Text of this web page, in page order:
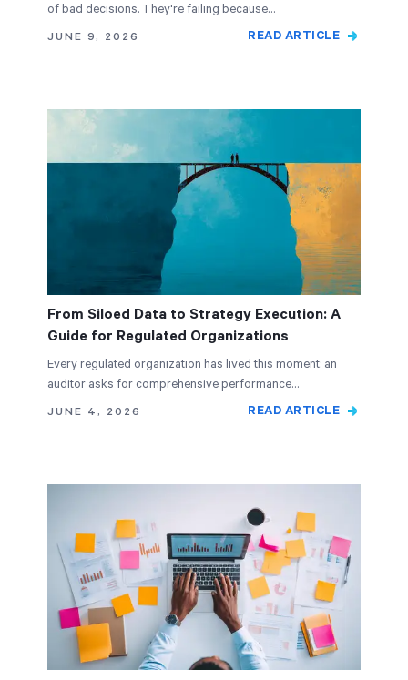
of bad decisions. They're failing because…
JUNE 9, 2026
READ ARTICLE
From Siloed Data to Strategy Execution: A
Guide for Regulated Organizations
Every regulated organization has lived this moment: an
auditor asks for comprehensive performance…
JUNE 4, 2026
READ ARTICLE